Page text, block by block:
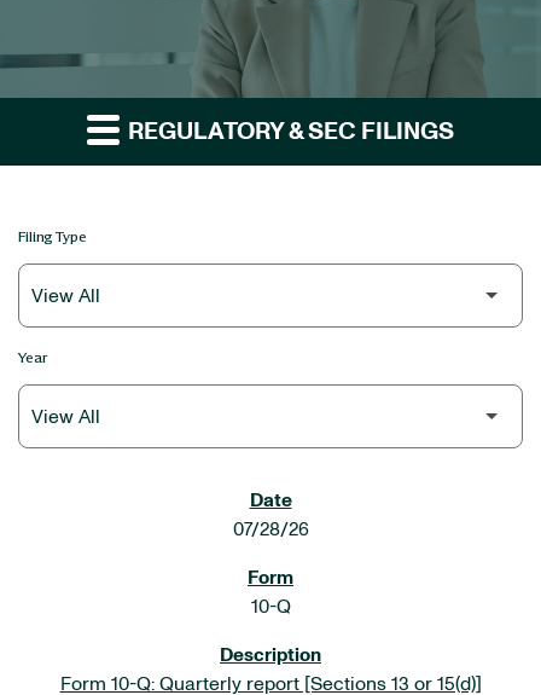
REGULATORY & SEC FILINGS
Filing Type
Year
07/28/26
10-Q
Form 10-Q: Quarterly report [Sections 13 or 15(d)]